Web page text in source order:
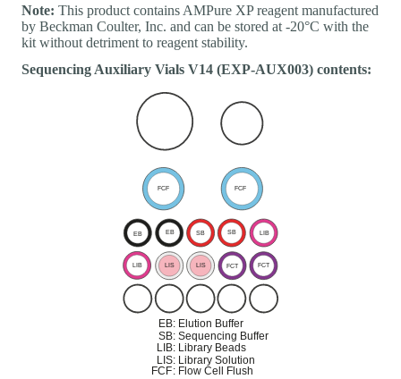
Note: This product contains AMPure XP reagent manufactured
by Beckman Coulter, Inc. and can be stored at -20°C with the
kit without detriment to reagent stability.
Sequencing Auxiliary Vials V14 (EXP-AUX003) contents: